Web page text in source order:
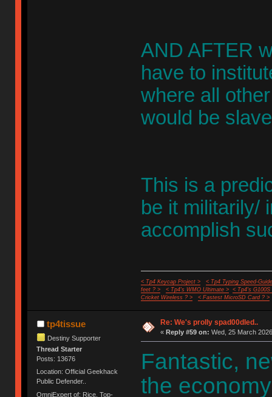
AND AFTER
have to
where all
would be
This is a
be it militarily/
accomplish
< Tp4 Keycap Project >
< Tp4 Typing Speed-
feet ? >
< Tp4's WMO Ultimate >
< Tp4's G100S
Cricket Wireless ? >
< Fastest MicroSD Card ? >
tp4tissue
Destiny Supporter
Thread Starter
Posts: 13676
Location: Official Geekhack
Public Defender..
OmniExpert of: Rice, Top-
Re: We's prolly spad00dled..
« Reply #59 on: Wed, 25 March
Fantastic,
the